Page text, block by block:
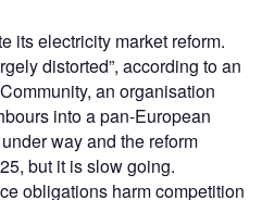
its electricity market reform.
distorted”, according to an
an organisation
into a pan-European
way and the reform
but it is slow going.
obligations harm competition